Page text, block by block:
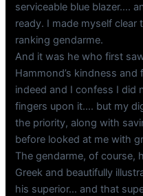
serviceable blue blazer….
ready. I made myself
ranking gendarme.
And it was he who first
Hammond’s kindness
indeed and I confess I did
fingers upon it…. but my
the priority, along with
before looked at me with
The gendarme, of course,
Greek and beautifully
his superior… and that